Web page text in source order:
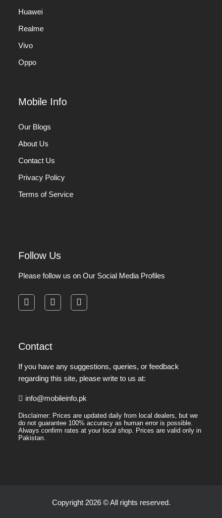
Huawei
Realme
Vivo
Oppo
Mobile Info
Our Blogs
About Us
Contact Us
Privacy Policy
Terms of Service
Follow Us
Please follow us on Our Social Media Profiles
Contact
If you have any suggestions, queries, or feedback
regarding this site, please write to us at:
info@mobileinfo.pk
Disclaimer: Prices are updated daily from local dealers, but we
do not guarantee 100% accuracy as human error is possible.
Always confirm rates at your local shop. Prices are valid only in
Pakistan.
Copyright 2026 © All rights reserved.